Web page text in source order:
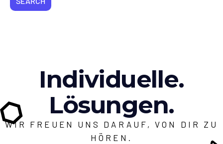
Individuelle.
Lösungen.
WIR FREUEN UNS DARAUF, VON DIR ZU
HÖREN.